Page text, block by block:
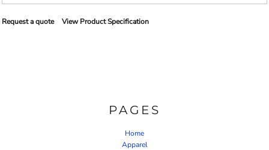
Request a quote View Product Specification
PAGES
Home
Apparel